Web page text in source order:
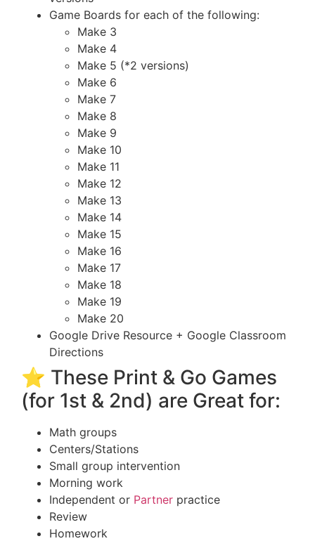
Game Boards for each of the following:
Make 3
Make 4
Make 5 (*2 versions)
Make 6
Make 7
Make 8
Make 9
Make 10
Make 11
Make 12
Make 13
Make 14
Make 15
Make 16
Make 17
Make 18
Make 19
Make 20
Google Drive Resource + Google Classroom
Directions
⭐ These Print & Go Games
(for 1st & 2nd) are Great for:
Math groups
Centers/Stations
Small group intervention
Morning work
Independent or Partner practice
Review
Homework